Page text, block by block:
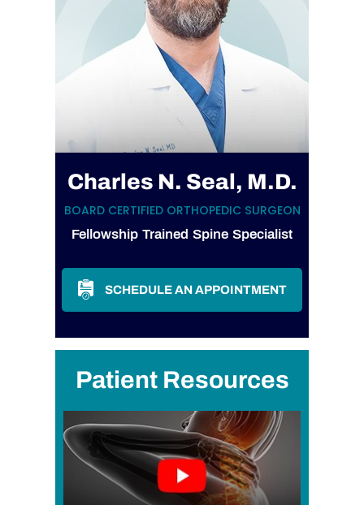
Charles N. Seal, M.D.
BOARD CERTIFIED ORTHOPEDIC SURGEON
Fellowship Trained Spine Specialist
SCHEDULE AN APPOINTMENT
Patient Resources